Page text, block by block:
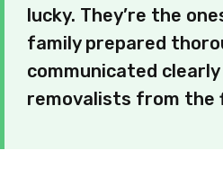
lucky. They’re the
family prepared
communicated
removalists from the